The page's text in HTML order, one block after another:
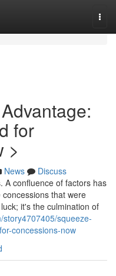
for
>
News
Discuss
A confluence of factors has
that were
it's the culmination of
squeeze-
concessions-now